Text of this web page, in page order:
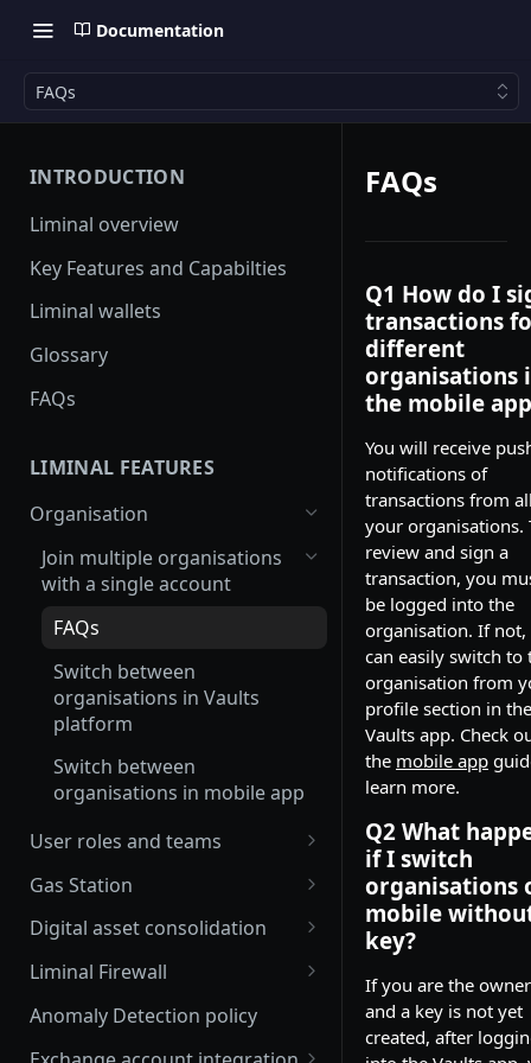
Documentation
FAQs
INTRODUCTION
Liminal overview
Key Features and Capabilties
Liminal wallets
Glossary
FAQs
LIMINAL FEATURES
Organisation
Join multiple organisations
with a single account
FAQs
Switch between
organisations in Vaults
platform
Switch between
organisations in mobile app
User roles and teams
Delete a user
Gas Station
Enable and edit auto gas refill
Update Gas Station rules
Enable or disable Gas Station
Digital asset consolidation
Consolidate wallet assets API
Automate asset consolidation
Liminal Smart Consolidation
Liminal Firewall
Travel Rule policy
Transaction Risk policy
Anomaly Detection policy
FAQs
Q1 How do I
transactions
different
organisations
the mobile
You will receive
notifications of
transactions from
your organisations.
review and sign a
transaction, you
be logged into the
organisation. If not,
can easily switch to
organisation from
profile section in the
Vaults app. Check
the mobile app
learn more.
Q2 What
if I switch
organisations
mobile
key?
If you are the owner
and a key is not yet
created, after